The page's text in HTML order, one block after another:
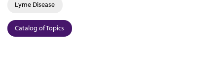
Lyme Disease
Catalog of Topics